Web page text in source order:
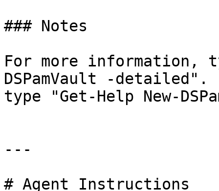
### Notes
For more information,
DSPamVault -
type "Get-Help New-
---
# Agent Instructions